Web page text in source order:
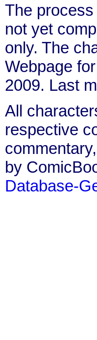
The
not yet
only. The
Webpage for
2009. Last
All
respective
by
Database-